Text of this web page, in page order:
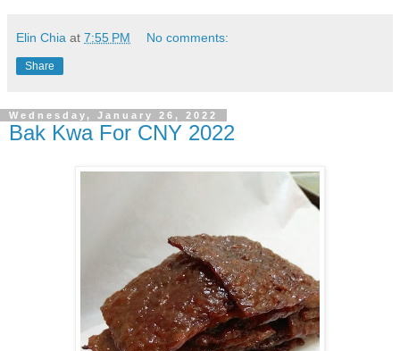
Elin Chia at 7:55 PM No comments:
Share
Wednesday, January 26, 2022
Bak Kwa For CNY 2022